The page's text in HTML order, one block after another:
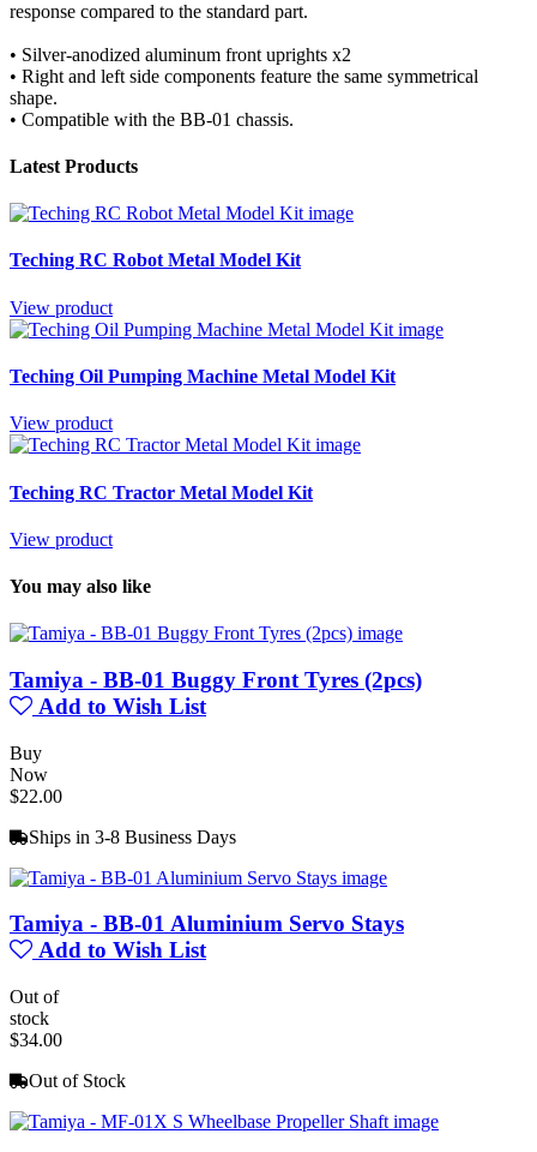
response compared to the standard part.
• Silver-anodized aluminum front uprights x2
• Right and left side components feature the same symmetrical
shape.
• Compatible with the BB-01 chassis.
Latest Products
Teching RC Robot Metal Model Kit
View product
Teching Oil Pumping Machine Metal Model Kit
View product
Teching RC Tractor Metal Model Kit
View product
You may also like
Tamiya - BB-01 Buggy Front Tyres (2pcs)
Add to Wish List
Buy
Now
$22.00
Ships in 3-8 Business Days
Tamiya - BB-01 Aluminium Servo Stays
Add to Wish List
Out of
stock
$34.00
Out of Stock